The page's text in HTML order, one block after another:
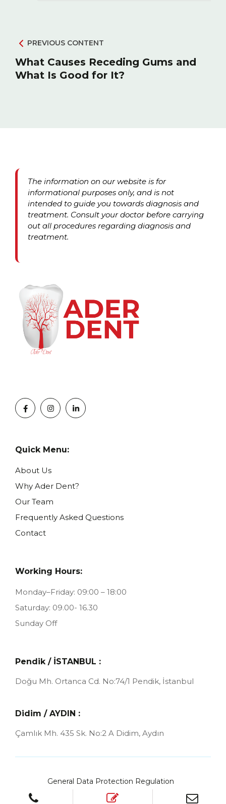
PREVIOUS CONTENT
What Causes Receding Gums and
What Is Good for It?
The information on our website is for
informational purposes only, and is not
intended to guide you towards diagnosis and
treatment. Consult your doctor before carrying
out all procedures regarding diagnosis and
treatment.
Quick Menu:
About Us
Why Ader Dent?
Our Team
Frequently Asked Questions
Contact
Working Hours:
Monday–Friday: 09:00 – 18:00
Saturday: 09.00- 16.30
Sunday Off
Pendik / İSTANBUL :
Doğu Mh. Ortanca Cd. No:74/1 Pendik, İstanbul
Didim / AYDIN :
Çamlık Mh. 435 Sk. No:2 A Didim, Aydın
General Data Protection Regulation
Cookies Policy